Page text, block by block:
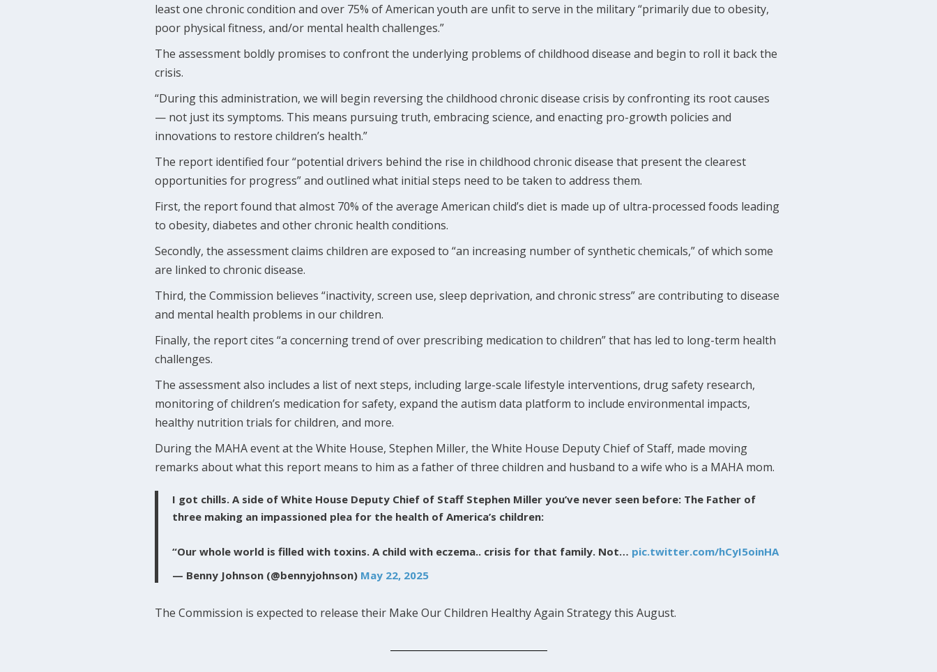
least one chronic condition and over 75% of American youth are unfit to serve in the military “primarily due to obesity,
poor physical fitness, and/or mental health challenges.”
The assessment boldly promises to confront the underlying problems of childhood disease and begin to roll it back the
crisis.
“During this administration, we will begin reversing the childhood chronic disease crisis by confronting its root causes
— not just its symptoms. This means pursuing truth, embracing science, and enacting pro-growth policies and
innovations to restore children’s health.”
The report identified four “potential drivers behind the rise in childhood chronic disease that present the clearest
opportunities for progress” and outlined what initial steps need to be taken to address them.
First, the report found that almost 70% of the average American child’s diet is made up of ultra-processed foods leading
to obesity, diabetes and other chronic health conditions.
Secondly, the assessment claims children are exposed to “an increasing number of synthetic chemicals,” of which some
are linked to chronic disease.
Third, the Commission believes “inactivity, screen use, sleep deprivation, and chronic stress” are contributing to disease
and mental health problems in our children.
Finally, the report cites “a concerning trend of over prescribing medication to children” that has led to long-term health
challenges.
The assessment also includes a list of next steps, including large-scale lifestyle interventions, drug safety research,
monitoring of children’s medication for safety, expand the autism data platform to include environmental impacts,
healthy nutrition trials for children, and more.
During the MAHA event at the White House, Stephen Miller, the White House Deputy Chief of Staff, made moving
remarks about what this report means to him as a father of three children and husband to a wife who is a MAHA mom.
I got chills. A side of White House Deputy Chief of Staff Stephen Miller you’ve never seen before: The Father of
three making an impassioned plea for the health of America’s children:
“Our whole world is filled with toxins. A child with eczema.. crisis for that family. Not… pic.twitter.com/hCyI5oinHA
— Benny Johnson (@bennyjohnson) May 22, 2025
The Commission is expected to release their Make Our Children Healthy Again Strategy this August.